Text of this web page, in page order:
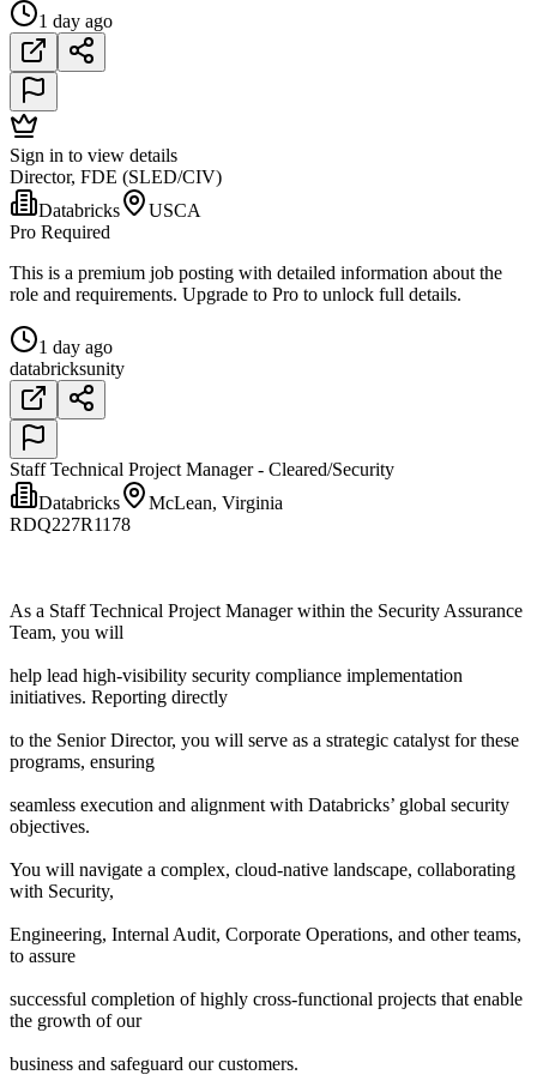
1 day ago
Sign in to view details
Director, FDE (SLED/CIV)
Databricks
USCA
Pro Required
This is a premium job posting with detailed information about the
role and requirements. Upgrade to Pro to unlock full details.
1 day ago
databricksunity
Staff Technical Project Manager - Cleared/Security
Databricks
McLean, Virginia
RDQ227R1178
As a Staff Technical Project Manager within the Security Assurance
Team, you will
help lead high-visibility security compliance implementation
initiatives. Reporting directly
to the Senior Director, you will serve as a strategic catalyst for these
programs, ensuring
seamless execution and alignment with Databricks’ global security
objectives.
You will navigate a complex, cloud-native landscape, collaborating
with Security,
Engineering, Internal Audit, Corporate Operations, and other teams,
to assure
successful completion of highly cross-functional projects that enable
the growth of our
business and safeguard our customers.